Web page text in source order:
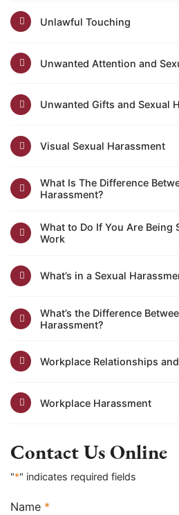
Unlawful Touching
Unwanted Attention and
Unwanted Gifts and Sexual
Visual Sexual Harassment
What Is The Difference
Harassment?
What to Do If You Are Being
Work
What’s in a Sexual
What’s the Difference
Harassment?
Workplace Relationships
Workplace Harassment
Contact Us Online
"*" indicates required fields
Name *